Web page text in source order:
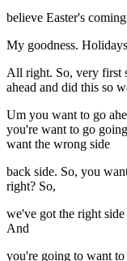
believe Easter's
My goodness.
All right. So, very first
ahead and did this so
Um you want to go
you're want to go
want the wrong side
back side. So, you
right? So,
we've got the right
And
you're going to want